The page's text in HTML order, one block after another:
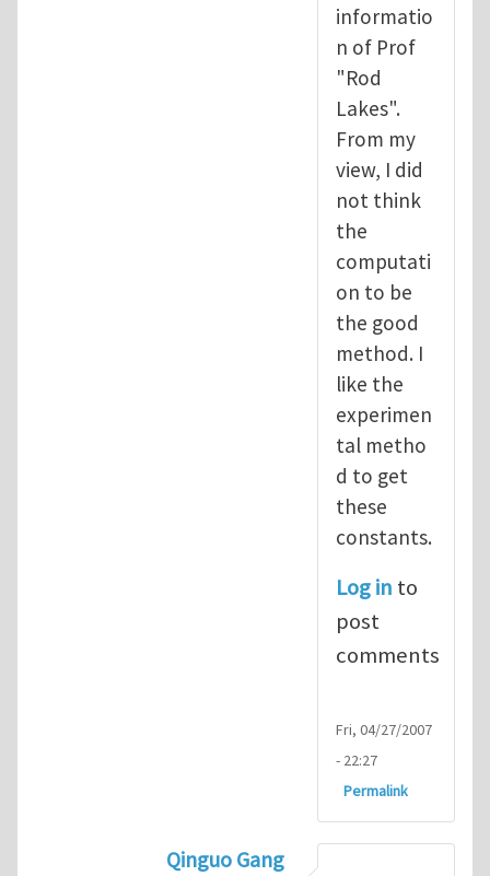
informatio
n of Prof
"Rod
Lakes".
From my
view, I did
not think
the
computati
on to be
the good
method. I
like the
experimen
tal metho
d to get
these
constants.
Log in to
post
comments
Fri, 04/27/2007
- 22:27
Permalink
Qinguo Gang